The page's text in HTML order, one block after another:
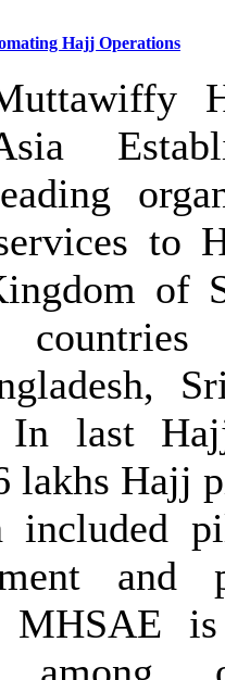
Hajj Operations
to
of
last
lakhs Hajj
included
and
among